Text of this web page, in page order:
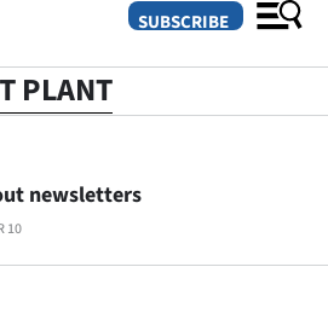
SUBSCRIBE
PLANT
10
newsletters